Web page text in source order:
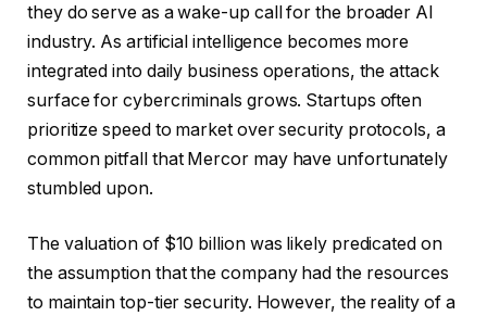
they do serve as a wake-up call for the broader AI
industry. As artificial intelligence becomes more
integrated into daily business operations, the attack
surface for cybercriminals grows. Startups often
prioritize speed to market over security protocols, a
common pitfall that Mercor may have unfortunately
stumbled upon.
The valuation of $10 billion was likely predicated on
the assumption that the company had the resources
to maintain top-tier security. However, the reality of a